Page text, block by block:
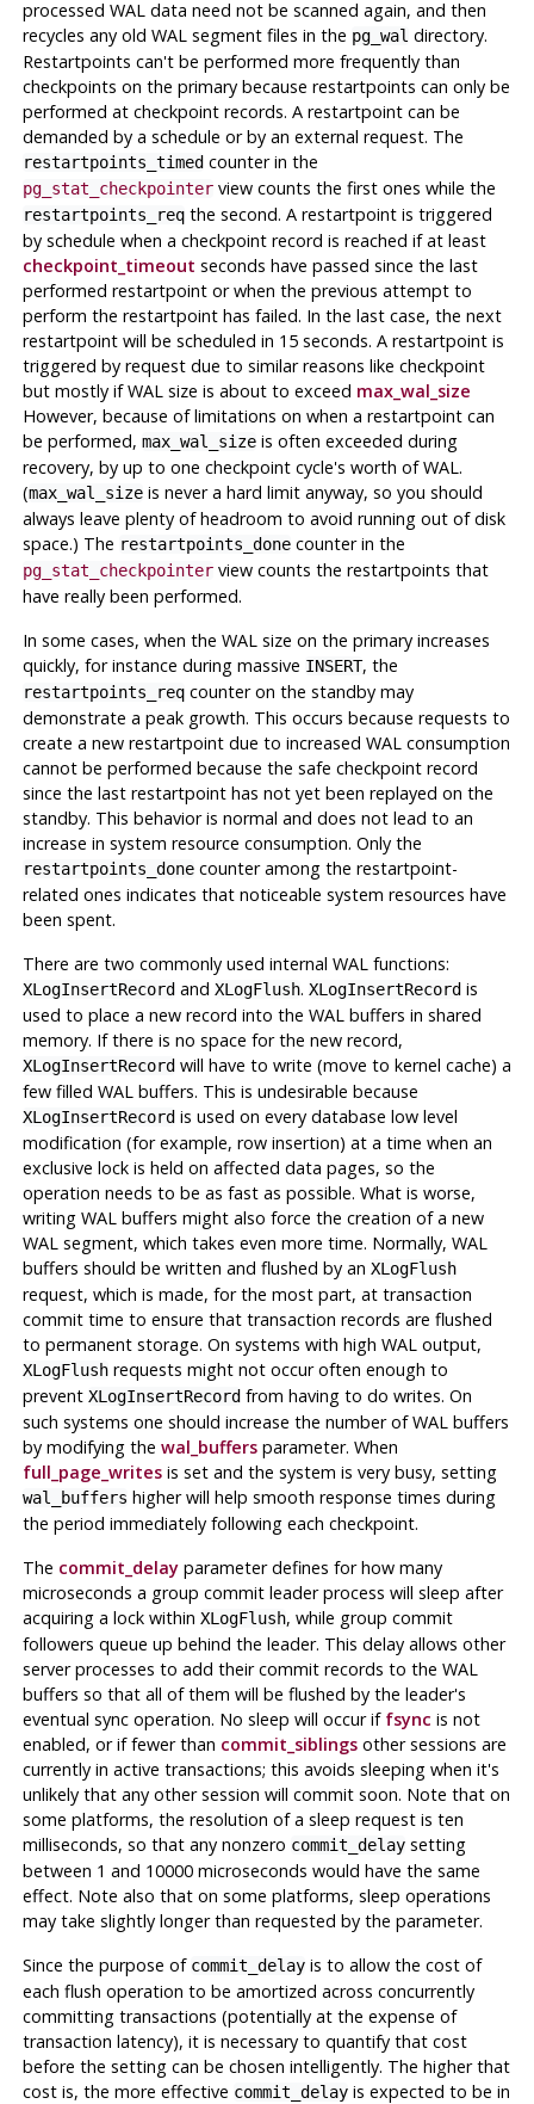
processed WAL data need not be scanned again, and then
recycles any old WAL segment files in the pg_wal directory.
Restartpoints can't be performed more frequently than
checkpoints on the primary because restartpoints can only be
performed at checkpoint records. A restartpoint can be
demanded by a schedule or by an external request. The
restartpoints_timedcounter in the
pg_stat_checkpointerview counts the first ones while the
restartpoints_reqthe second. A restartpoint is triggered
by schedule when a checkpoint record is reached if at least
checkpoint_timeout seconds have passed since the last
performed restartpoint or when the previous attempt to
perform the restartpoint has failed. In the last case, the next
restartpoint will be scheduled in 15 seconds. A restartpoint is
triggered by request due to similar reasons like checkpoint
but mostly if WAL size is about to exceed max_wal_size
However, because of limitations on when a restartpoint can
be performed, max_wal_sizeis often exceeded during
recovery, by up to one checkpoint cycle's worth of WAL.
(max_wal_sizeis never a hard limit anyway, so you should
always leave plenty of headroom to avoid running out of disk
space.) The restartpoints_donecounter in the
pg_stat_checkpointerview counts the restartpoints that
have really been performed.
In some cases, when the WAL size on the primary increases
quickly, for instance during massive INSERT, the
restartpoints_reqcounter on the standby may
demonstrate a peak growth. This occurs because requests to
create a new restartpoint due to increased WAL consumption
cannot be performed because the safe checkpoint record
since the last restartpoint has not yet been replayed on the
standby. This behavior is normal and does not lead to an
increase in system resource consumption. Only the
restartpoints_donecounter among the restartpoint-
related ones indicates that noticeable system resources have
been spent.
There are two commonly used internal WAL functions:
XLogInsertRecordand XLogFlush. XLogInsertRecordis
used to place a new record into the WAL buffers in shared
memory. If there is no space for the new record,
XLogInsertRecordwill have to write (move to kernel cache) a
few filled WAL buffers. This is undesirable because
XLogInsertRecordis used on every database low level
modification (for example, row insertion) at a time when an
exclusive lock is held on affected data pages, so the
operation needs to be as fast as possible. What is worse,
writing WAL buffers might also force the creation of a new
WAL segment, which takes even more time. Normally, WAL
buffers should be written and flushed by an XLogFlush
request, which is made, for the most part, at transaction
commit time to ensure that transaction records are flushed
to permanent storage. On systems with high WAL output,
XLogFlushrequests might not occur often enough to
prevent XLogInsertRecordfrom having to do writes. On
such systems one should increase the number ofWAL buffers
by modifying the wal_buffersparameter. When
full_page_writesis set and the system is very busy, setting
wal_buffers higher will help smooth response times during
the period immediately following each checkpoint.
The commit_delayparameter defines for how many
microseconds a group commit leader process will sleep after
acquiring a lock within XLogFlush, while group commit
followers queue up behind the leader. This delay allows other
server processes to add their commit records to the WAL
buffers so that all of them will be flushed by the leader's
eventual sync operation. No sleep will occur if fsync is not
enabled, or if fewer than commit_siblingsother sessions are
currently in active transactions; this avoids sleeping when it's
unlikely that any other session will commit soon. Note that on
some platforms, the resolution of a sleep request is ten
milliseconds, so that any nonzero commit_delaysetting
between 1 and 10000 microseconds would have the same
effect. Note also that on some platforms, sleep operations
may take slightly longer than requested by the parameter.
Since the purpose of commit_delayis to allow the cost of
each flush operation to be amortized across concurrently
committing transactions (potentially at the expense of
transaction latency), it is necessary to quantify that cost
before the setting can be chosen intelligently. The higher that
cost is, the more effective commit_delayis expected to be in